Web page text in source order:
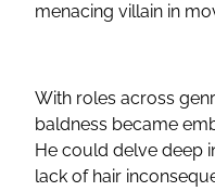
menacing villain in
With roles across
baldness became
He could delve deep
lack of hair